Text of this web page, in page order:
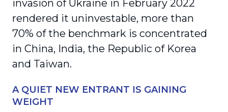
invasion of Ukraine in February 2022
rendered it uninvestable, more than
70% of the benchmark is concentrated
in China, India, the Republic of Korea
and Taiwan.
A QUIET NEW ENTRANT IS GAINING
WEIGHT